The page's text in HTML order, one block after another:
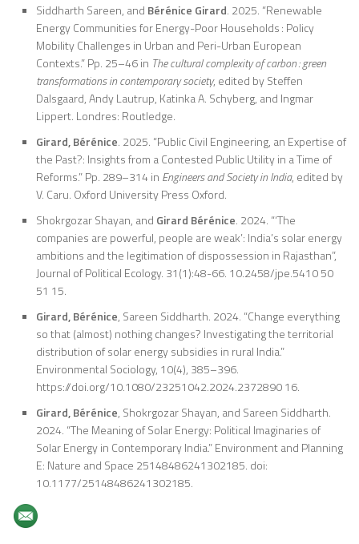
Siddharth Sareen, and Bérénice Girard. 2025. “Renewable
Energy Communities for Energy-Poor Households : Policy
Mobility Challenges in Urban and Peri-Urban European
Contexts.” Pp. 25–46 in The cultural complexity of carbon : green
transformations in contemporary society, edited by Steffen
Dalsgaard, Andy Lautrup, Katinka A. Schyberg, and Ingmar
Lippert. Londres: Routledge.
Girard, Bérénice. 2025. “Public Civil Engineering, an Expertise of
the Past?: Insights from a Contested Public Utility in a Time of
Reforms.” Pp. 289–314 in Engineers and Society in India, edited by
V. Caru. Oxford University Press Oxford.
Shokrgozar Shayan, and Girard Bérénice. 2024. “‘The
companies are powerful, people are weak’: India’s solar energy
ambitions and the legitimation of dispossession in Rajasthan”,
Journal of Political Ecology. 31(1):48-66. 10.2458/jpe.5410 50
51 15.
Girard, Bérénice, Sareen Siddharth. 2024. “Change everything
so that (almost) nothing changes? Investigating the territorial
distribution of solar energy subsidies in rural India.”
Environmental Sociology, 10(4), 385–396.
https://doi.org/10.1080/23251042.2024.2372890 16.
Girard, Bérénice, Shokrgozar Shayan, and Sareen Siddharth.
2024. “The Meaning of Solar Energy: Political Imaginaries of
Solar Energy in Contemporary India.” Environment and Planning
E: Nature and Space 25148486241302185. doi:
10.1177/25148486241302185.